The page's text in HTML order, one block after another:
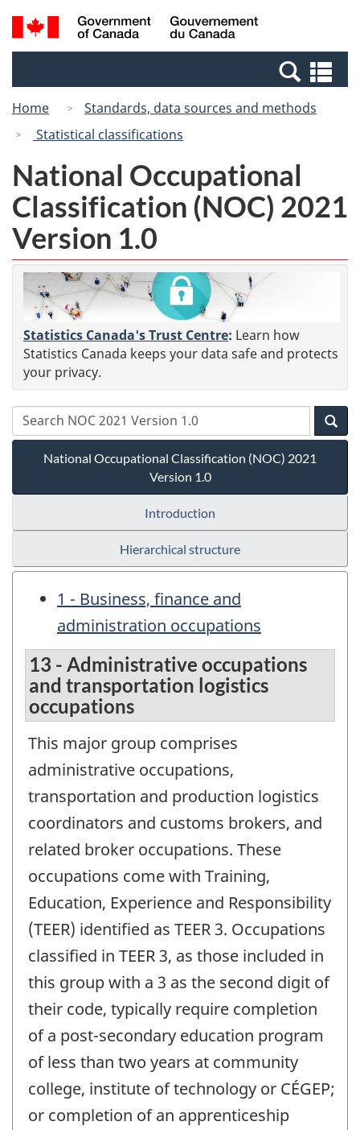
Skip
to
Skip
to
Switch
to
Canada
Search
and
Home
Standards, data sources and methods
Statistical classifications
National Occupational
Classification (NOC) 2021
Version 1.0
Statistics Canada's Trust Centre: Learn how
Statistics Canada keeps your data safe and protects
your privacy.
National Occupational Classification (NOC) 2021
Version 1.0
Introduction
Hierarchical structure
1 - Business, finance and
administration occupations
13 - Administrative occupations
and transportation logistics
occupations
This major group comprises
administrative occupations,
transportation and production logistics
coordinators and customs brokers, and
related broker occupations. These
occupations come with Training,
Education, Experience and Responsibility
(TEER) identified as TEER 3. Occupations
classified in TEER 3, as those included in
this group with a 3 as the second digit of
their code, typically require completion
of a post-secondary education program
of less than two years at community
college, institute of technology or CÉGEP;
or completion of an apprenticeship